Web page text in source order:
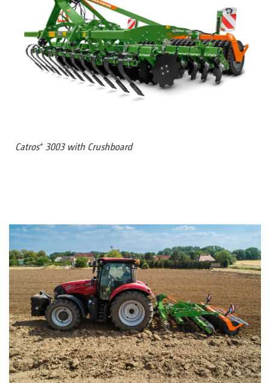
Catros+3003 with Crushboard